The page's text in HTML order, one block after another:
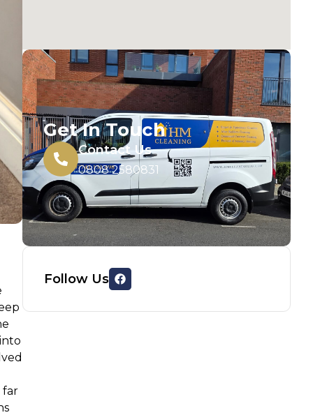
far
Get In Touch
Contact Us
0808 2580831
Follow Us